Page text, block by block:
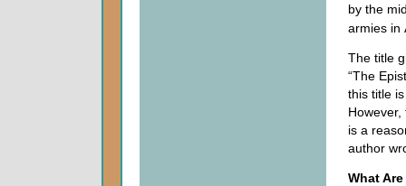
by the
armies in
The title
“The
this title
is a
author
What